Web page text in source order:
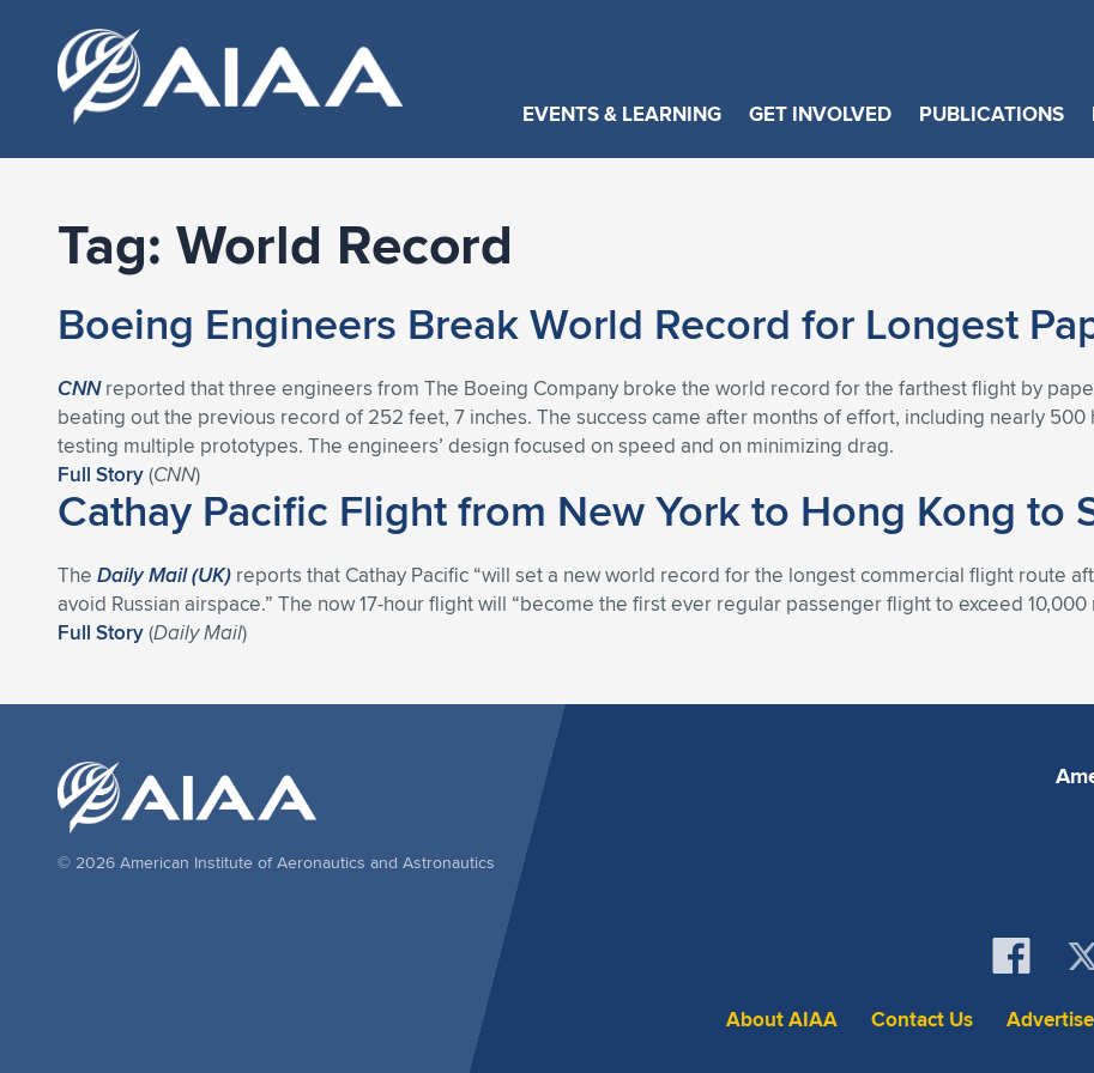
EVENTS & LEARNING GET INVOLVED PUBLICATIONS
Tag: World Record
Boeing Engineers Break World Record for Longest
CNNreported that three engineers from The Boeing Company broke the world record for the farthest flight by
beating out the previous record of 252 feet, 7 inches. The success came after months of effort, including nearly
testing multiple prototypes. The engineers’ design focused on speed and on minimizing drag.
Full Story(CNN)
Cathay Pacific Flight from New York to Hong Kong to
The Daily Mail (UK) reports that Cathay Pacific “will set a new world record for the longest commercial flight route
avoid Russian airspace.” The now 17-hour flight will “become the first ever regular passenger flight to exceed 10,000
Full Story(Daily Mail)
About AIAA Contact Us
© 2026 American Institute of Aeronautics and Astronautics